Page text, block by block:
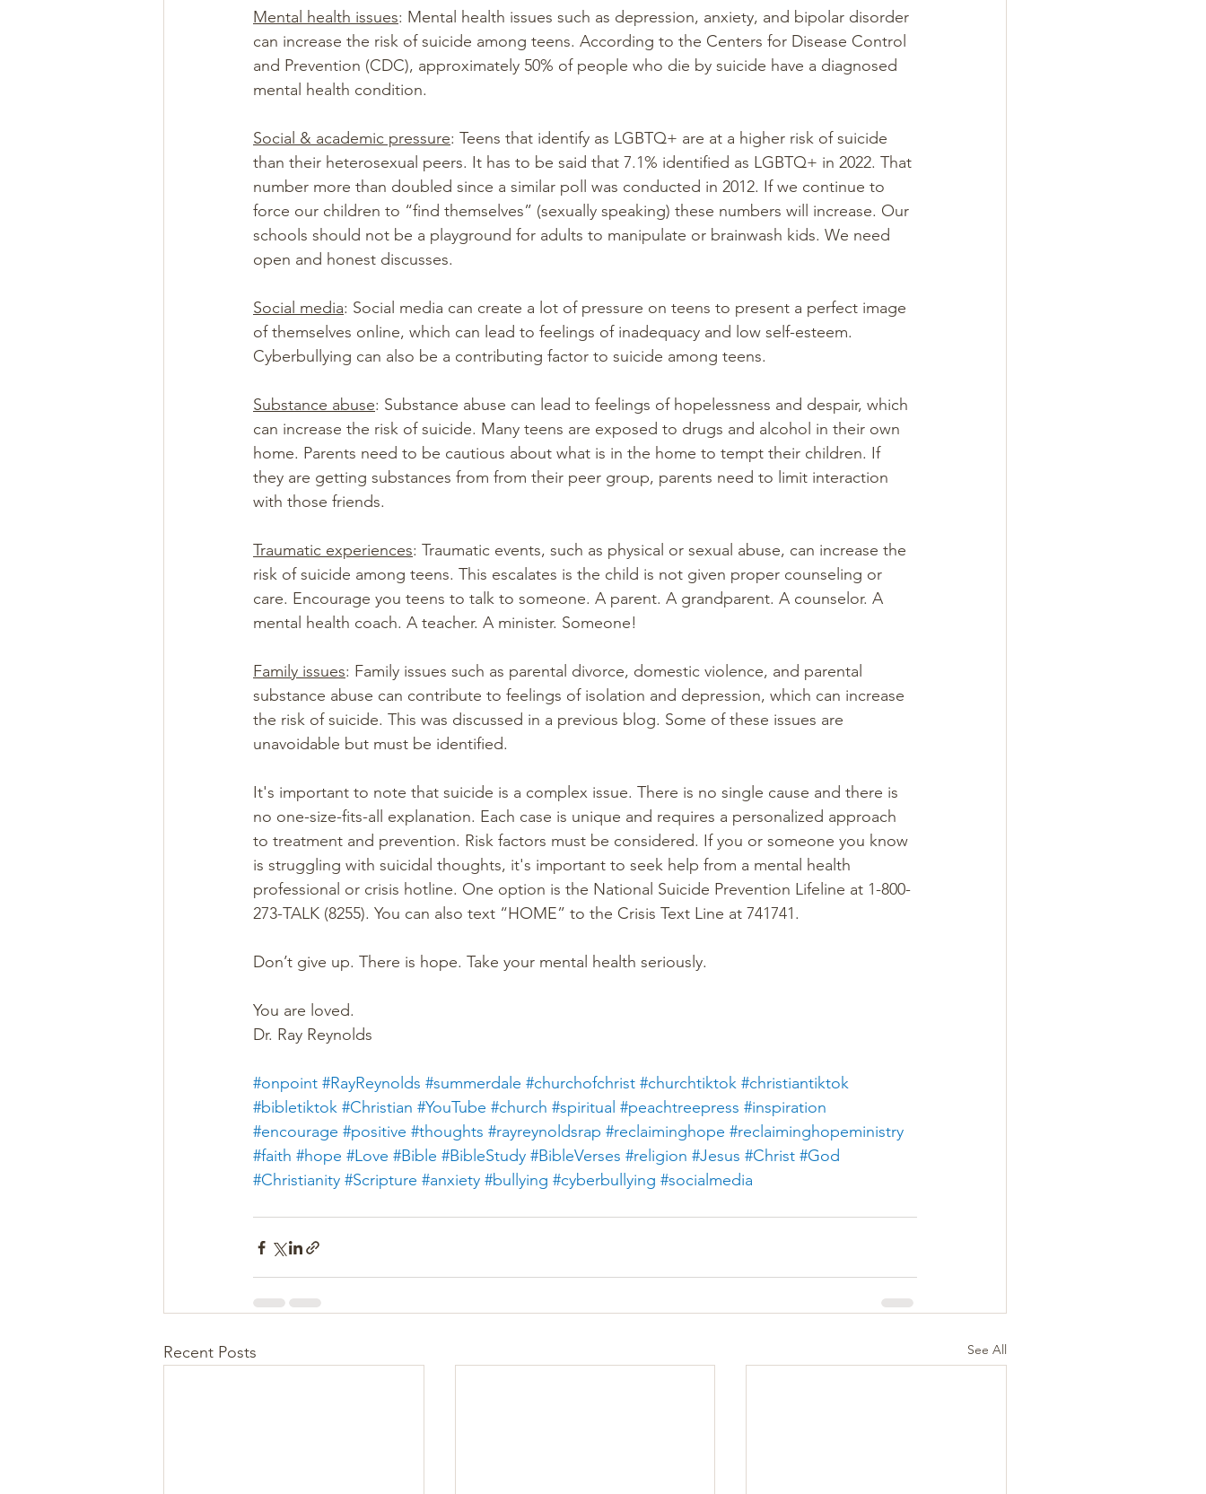
Mental health issues: Mental health issues such as depression, anxiety, and bipolar disorder
can increase the risk of suicide among teens. According to the Centers for Disease Control
and Prevention (CDC), approximately 50% of people who die by suicide have a diagnosed
mental health condition.
Social & academic pressure: Teens that identify as LGBTQ+ are at a higher risk of suicide
than their heterosexual peers. It has to be said that 7.1% identified as LGBTQ+ in 2022. That
number more than doubled since a similar poll was conducted in 2012. If we continue to
force our children to “find themselves” (sexually speaking) these numbers will increase. Our
schools should not be a playground for adults to manipulate or brainwash kids. We need
open and honest discusses.
Social media: Social media can create a lot of pressure on teens to present a perfect image
of themselves online, which can lead to feelings of inadequacy and low self-esteem.
Cyberbullying can also be a contributing factor to suicide among teens.
Substance abuse: Substance abuse can lead to feelings of hopelessness and despair, which
can increase the risk of suicide. Many teens are exposed to drugs and alcohol in their own
home. Parents need to be cautious about what is in the home to tempt their children. If
they are getting substances from from their peer group, parents need to limit interaction
with those friends.
Traumatic experiences: Traumatic events, such as physical or sexual abuse, can increase the
risk of suicide among teens. This escalates is the child is not given proper counseling or
care. Encourage you teens to talk to someone. A parent. A grandparent. A counselor. A
mental health coach. A teacher. A minister. Someone!
Family issues: Family issues such as parental divorce, domestic violence, and parental
substance abuse can contribute to feelings of isolation and depression, which can increase
the risk of suicide. This was discussed in a previous blog. Some of these issues are
unavoidable but must be identified.
It's important to note that suicide is a complex issue. There is no single cause and there is
no one-size-fits-all explanation. Each case is unique and requires a personalized approach
to treatment and prevention. Risk factors must be considered. If you or someone you know
is struggling with suicidal thoughts, it's important to seek help from a mental health
professional or crisis hotline. One option is the National Suicide Prevention Lifeline at 1-800-
273-TALK (8255). You can also text “HOME” to the Crisis Text Line at 741741.
Don’t give up. There is hope. Take your mental health seriously.
You are loved.
Dr. Ray Reynolds
#onpoint #RayReynolds #summerdale #churchofchrist #churchtiktok #christiantiktok
#bibletiktok #Christian #YouTube #church #spiritual #peachtreepress #inspiration
#encourage #positive #thoughts #rayreynoldsrap #reclaiminghope #reclaiminghopeministry
#faith #hope #Love #Bible #BibleStudy #BibleVerses #religion #Jesus #Christ #God
#Christianity #Scripture #anxiety #bullying #cyberbullying #socialmedia
Recent Posts See All